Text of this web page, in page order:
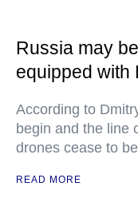
Russia may
equipped
According to
begin and the line
drones cease to
READ MORE